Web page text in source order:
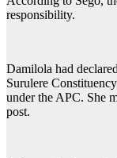
responsibility.
Damilola had
Surulere
under the APC. She
post.